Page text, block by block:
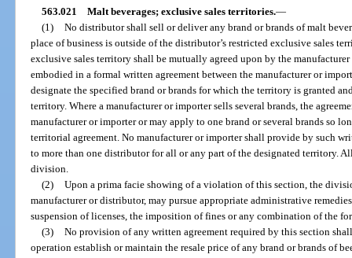
563.021 Malt beverages; exclusive sales territories.—
(1) No distributor shall sell or deliver any brand or brands of malt
place of business is outside of the distributor’s restricted exclusive sales
exclusive sales territory shall be mutually agreed upon by the
embodied in a formal written agreement between the manufacturer or
designate the specified brand or brands for which the territory is granted
territory. Where a manufacturer or importer sells several brands, the
manufacturer or importer or may apply to one brand or several brands so
territorial agreement. No manufacturer or importer shall provide by such
to more than one distributor for all or any part of the designated territory.
division.
(2) Upon a prima facie showing of a violation of this section, the
manufacturer or distributor, may pursue appropriate administrative
suspension of licenses, the imposition of fines or any combination of the
(3) No provision of any written agreement required by this section
operation establish or maintain the resale price of any brand or brands of